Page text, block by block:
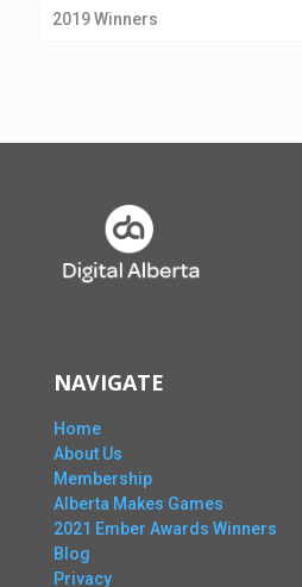
2019 Winners
NAVIGATE
Home
About Us
Membership
Alberta Makes Games
2021 Ember Awards Winners
Blog
Privacy